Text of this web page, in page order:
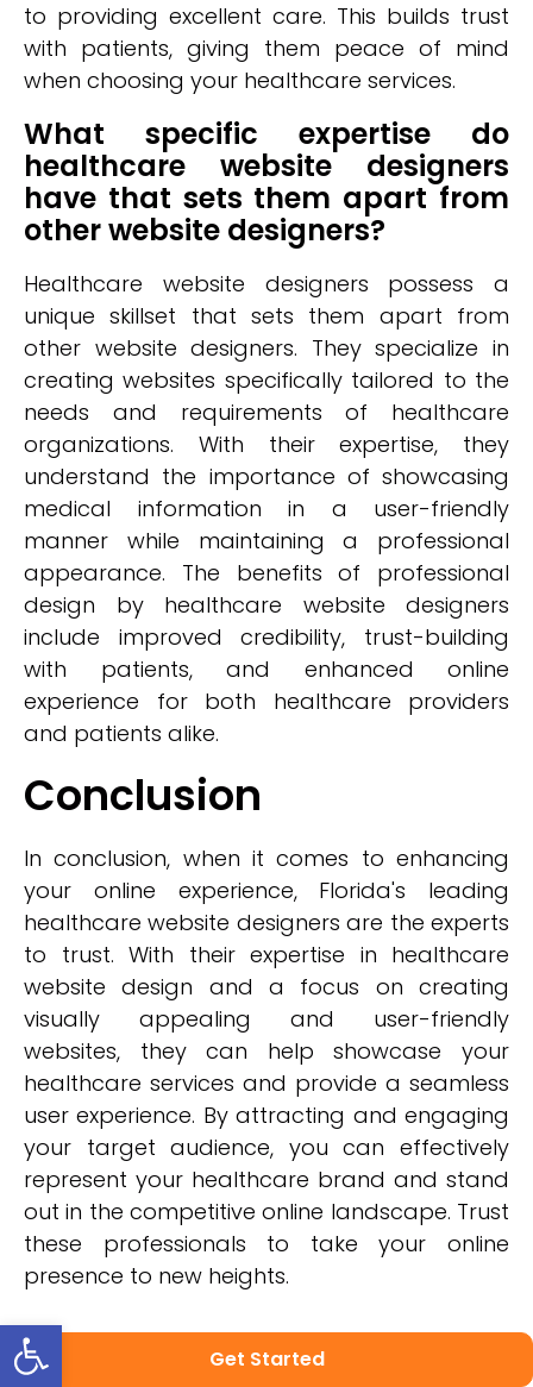
Get Started
to providing excellent care. This builds trust
with patients, giving them peace of mind
when choosing your healthcare services.
What specific expertise do
healthcare website designers
have that sets them apart from
other website designers?
Healthcare website designers possess a
unique skillset that sets them apart from
other website designers. They specialize in
creating websites specifically tailored to the
needs and requirements of healthcare
organizations. With their expertise, they
understand the importance of showcasing
medical information in a user-friendly
manner while maintaining a professional
appearance. The benefits of professional
design by healthcare website designers
include improved credibility, trust-building
with patients, and enhanced online
experience for both healthcare providers
and patients alike.
Conclusion
In conclusion, when it comes to enhancing
your online experience, Florida's leading
healthcare website designers are the experts
to trust. With their expertise in healthcare
website design and a focus on creating
visually appealing and user-friendly
websites, they can help showcase your
healthcare services and provide a seamless
user experience. By attracting and engaging
your target audience, you can effectively
represent your healthcare brand and stand
out in the competitive online landscape. Trust
these professionals to take your online
presence to new heights.
Categories:
Open toolbar